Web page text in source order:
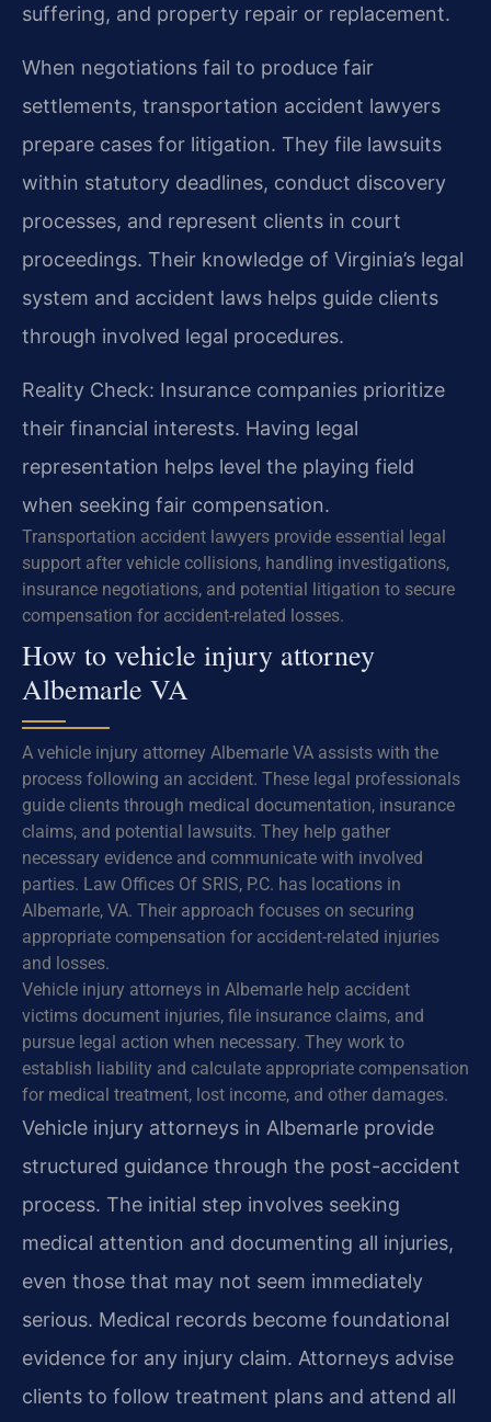
suffering, and property repair or replacement.
When negotiations fail to produce fair
settlements, transportation accident lawyers
prepare cases for litigation. They file lawsuits
within statutory deadlines, conduct discovery
processes, and represent clients in court
proceedings. Their knowledge of Virginia’s legal
system and accident laws helps guide clients
through involved legal procedures.
Reality Check: Insurance companies prioritize
their financial interests. Having legal
representation helps level the playing field
when seeking fair compensation.
Transportation accident lawyers provide essential legal
support after vehicle collisions, handling investigations,
insurance negotiations, and potential litigation to secure
compensation for accident-related losses.
How to vehicle injury attorney
Albemarle VA
A vehicle injury attorney Albemarle VA assists with the
process following an accident. These legal professionals
guide clients through medical documentation, insurance
claims, and potential lawsuits. They help gather
necessary evidence and communicate with involved
parties. Law Offices Of SRIS, P.C. has locations in
Albemarle, VA. Their approach focuses on securing
appropriate compensation for accident-related injuries
and losses.
Vehicle injury attorneys in Albemarle help accident
victims document injuries, file insurance claims, and
pursue legal action when necessary. They work to
establish liability and calculate appropriate compensation
for medical treatment, lost income, and other damages.
Vehicle injury attorneys in Albemarle provide
structured guidance through the post-accident
process. The initial step involves seeking
medical attention and documenting all injuries,
even those that may not seem immediately
serious. Medical records become foundational
evidence for any injury claim. Attorneys advise
clients to follow treatment plans and attend all